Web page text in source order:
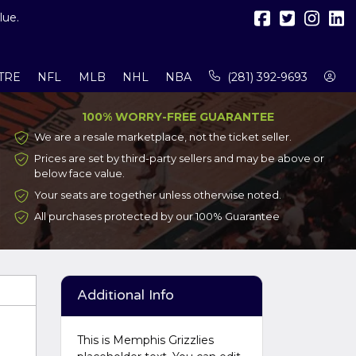
NFL MLB NHL NBA (281) 392-9693
100% WORRY-FREE GUARANTEE
We are a resale marketplace, not the ticket seller.
Prices are set by third-party sellers and may be above or
below face value.
Your seats are together unless otherwise noted.
All purchases protected by our 100% Guarantee
Additional Info
This is Memphis Grizzlies